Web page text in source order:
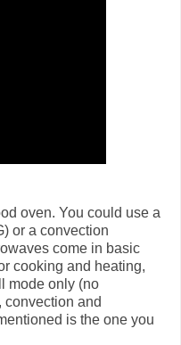
oven. You could use a
or a convection
come in basic
cooking and heating,
mode only (no
and
is the one you